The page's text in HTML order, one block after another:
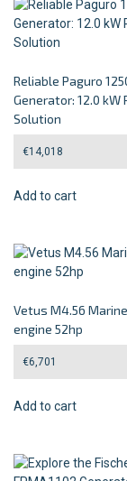
Reliable Paguro
Generator: 12.0 kW
Solution
€14,018
Add to cart
Vetus M4.56
engine 52hp
€6,701
Add to cart